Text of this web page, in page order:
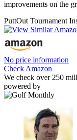
improvements on the
PuttOut Tournament
No price information
Check Amazon
We check over 250
powered by